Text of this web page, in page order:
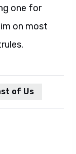
one for
on most
of Us